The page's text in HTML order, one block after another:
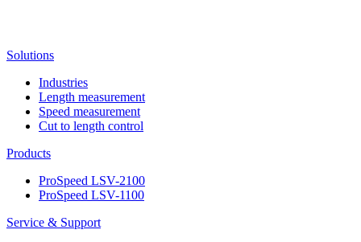
Solutions
Industries
Length measurement
Speed measurement
Cut to length control
Products
ProSpeed LSV-2100
ProSpeed LSV-1100
Service & Support